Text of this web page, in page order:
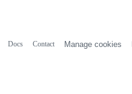
Docs Contact Manage cookies